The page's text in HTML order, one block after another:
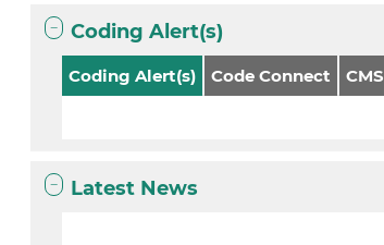
Coding Alert(s)
Coding Alert(s) Code Connect CMS
Latest News